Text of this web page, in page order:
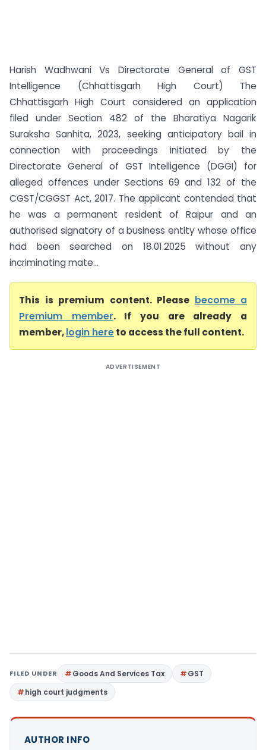
Harish Wadhwani Vs Directorate General of GST
Intelligence (Chhattisgarh High Court) The
Chhattisgarh High Court considered an application
filed under Section 482 of the Bharatiya Nagarik
Suraksha Sanhita, 2023, seeking anticipatory bail in
connection with proceedings initiated by the
Directorate General of GST Intelligence (DGGI) for
alleged offences under Sections 69 and 132 of the
CGST/CGGST Act, 2017. The applicant contended that
he was a permanent resident of Raipur and an
authorised signatory of a business entity whose office
had been searched on 18.01.2025 without any
incriminating mate...
This is premium content. Please become a
Premium member. If you are already a
member,login hereto access the full content.
ADVERTISEMENT
FILED UNDER Goods And Services Tax
GST
high court judgments
AUTHOR INFO